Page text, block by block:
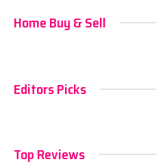
Home Buy & Sell
Editors Picks
Top Reviews